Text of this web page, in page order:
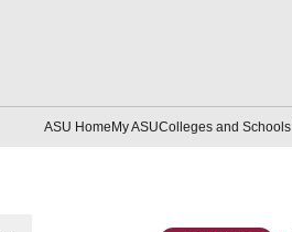
ASU HomeMy ASUColleges and Schools